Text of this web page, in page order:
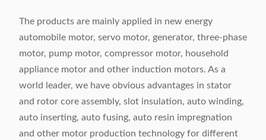
The products are mainly applied in new energy
automobile motor, servo motor, generator, three-phase
motor, pump motor, compressor motor, household
appliance motor and other induction motors. As a
world leader, we have obvious advantages in stator
and rotor core assembly, slot insulation, auto winding,
auto inserting, auto fusing, auto resin impregnation
and other motor production technology for different